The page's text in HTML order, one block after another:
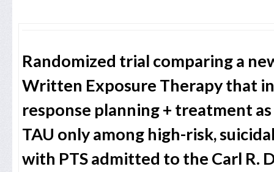
Randomized trial comparing a
Written Exposure Therapy that
response planning + treatment
TAU only among high-risk,
with PTS admitted to the Carl R.